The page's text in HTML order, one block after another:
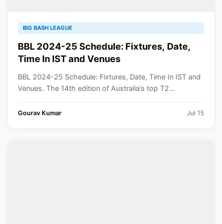
BIG BASH LEAGUE
BBL 2024-25 Schedule: Fixtures, Date,
Time In IST and Venues
BBL 2024-25 Schedule: Fixtures, Date, Time In IST and
Venues. The 14th edition of Australia’s top T2...
Gourav Kumar Jul 15